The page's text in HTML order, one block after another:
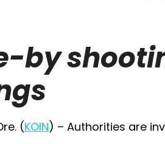
by
(KOIN) – Authorities are